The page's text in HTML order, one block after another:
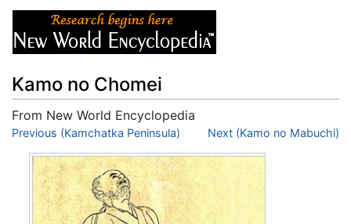
Kamo no Chomei
From New World Encyclopedia
Jump to:navigation ,search
Previous (Kamchatka Peninsula) Next (Kamo no Mabuchi)